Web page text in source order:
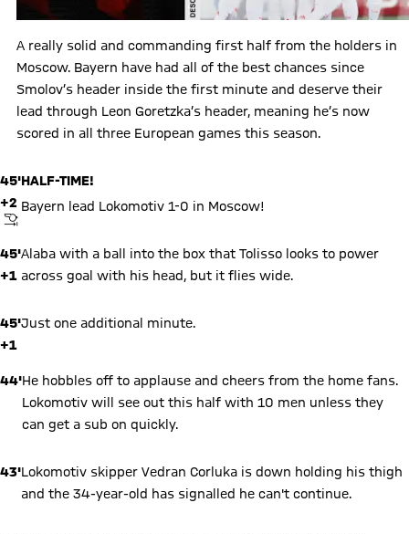
A really solid and commanding first half from the holders in
Moscow. Bayern have had all of the best chances since
Smolov’s header inside the first minute and deserve their
lead through Leon Goretzka’s header, meaning he’s now
scored in all three European games this season.
45'
+2
FINAL WHISTLE
HALF-TIME!
Bayern lead Lokomotiv 1-0 in Moscow!
45'
+1
Alaba with a ball into the box that Tolisso looks to power
across goal with his head, but it flies wide.
45'
+1
Just one additional minute.
44'He hobbles off to applause and cheers from the home fans.
Lokomotiv will see out this half with 10 men unless they
can get a sub on quickly.
43'Lokomotiv skipper Vedran Corluka is down holding his thigh
and the 34-year-old has signalled he can't continue.